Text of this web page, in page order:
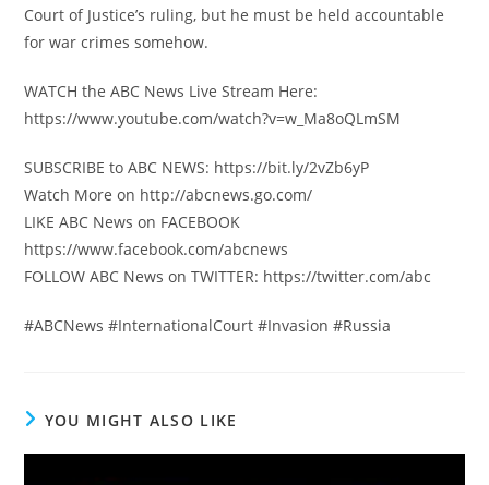
Court of Justice’s ruling, but he must be held accountable
for war crimes somehow.
WATCH the ABC News Live Stream Here:
https://www.youtube.com/watch?v=w_Ma8oQLmSM
SUBSCRIBE to ABC NEWS: https://bit.ly/2vZb6yP
Watch More on http://abcnews.go.com/
LIKE ABC News on FACEBOOK
https://www.facebook.com/abcnews
FOLLOW ABC News on TWITTER: https://twitter.com/abc
#ABCNews #InternationalCourt #Invasion #Russia
YOU MIGHT ALSO LIKE